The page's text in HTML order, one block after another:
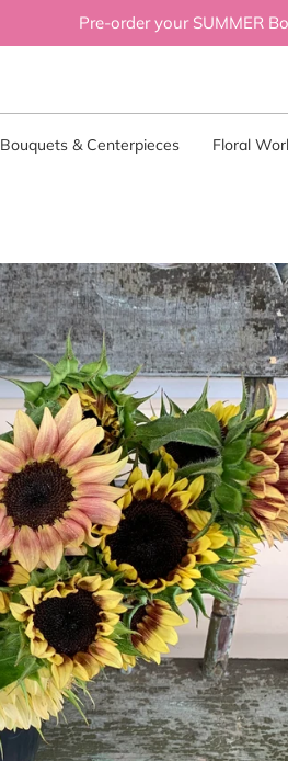
Pre-order your SUMMER
Bouquets & Centerpieces Floral